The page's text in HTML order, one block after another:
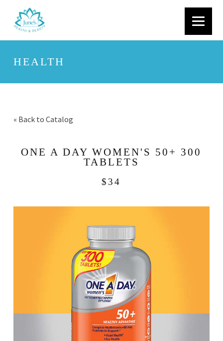
HEALTH
« Back to Catalog
ONE A DAY WOMEN'S 50+ 300
TABLETS
$34